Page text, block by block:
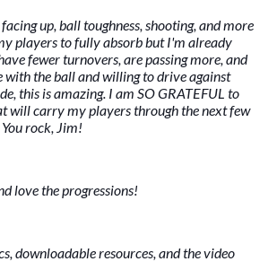
up, ball toughness, shooting, and more
players to fully absorb but I'm already
fewer turnovers, are passing more, and
with the ball and willing to drive against
this is amazing. I am SO GRATEFUL to
will carry my players through the next few
rock, Jim!
love the progressions!
downloadable resources, and the video